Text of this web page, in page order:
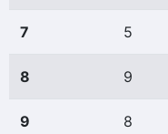
7 5
8 9
9 8